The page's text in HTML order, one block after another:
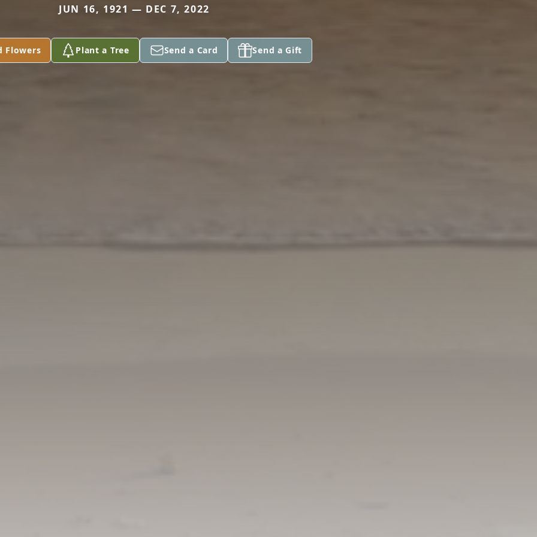
JUN 16, 1921 — DEC 7, 2022
Flowers Plant a Tree Send a Card Send a Gift